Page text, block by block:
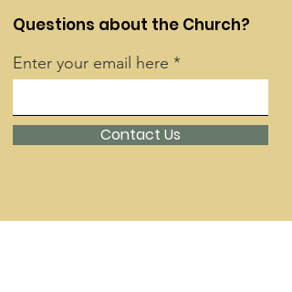
Questions about the Church?
Enter your email here
Contact Us